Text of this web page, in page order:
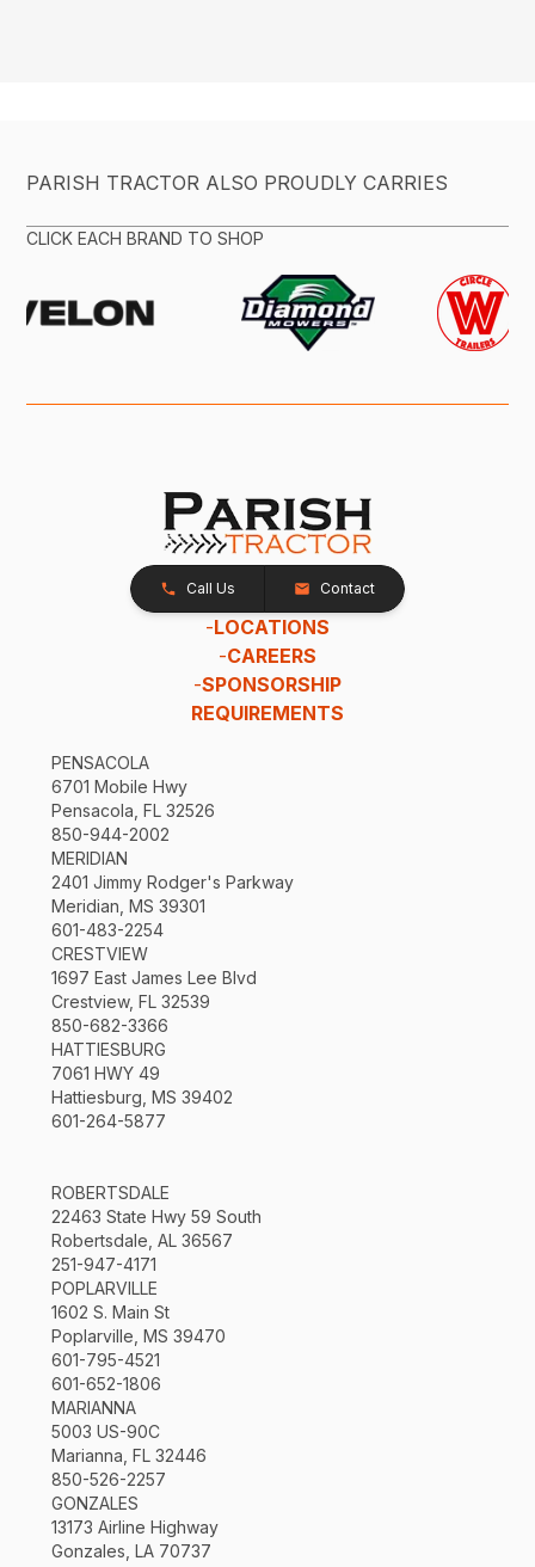
PARISH TRACTOR ALSO PROUDLY CARRIES
CLICK EACH BRAND TO SHOP
Call Us Contact
-LOCATIONS
-CAREERS
-SPONSORSHIP
REQUIREMENTS
PENSACOLA
6701 Mobile Hwy
Pensacola, FL 32526
850-944-2002
MERIDIAN
2401 Jimmy Rodger's Parkway
Meridian, MS 39301
601-483-2254
CRESTVIEW
1697 East James Lee Blvd
Crestview, FL 32539
850-682-3366
HATTIESBURG
7061 HWY 49
Hattiesburg, MS 39402
601-264-5877
ROBERTSDALE
22463 State Hwy 59 South
Robertsdale, AL 36567
251-947-4171
POPLARVILLE
1602 S. Main St
Poplarville, MS 39470
601-795-4521
601-652-1806
MARIANNA
5003 US-90C
Marianna, FL 32446
850-526-2257
GONZALES
13173 Airline Highway
Gonzales, LA 70737